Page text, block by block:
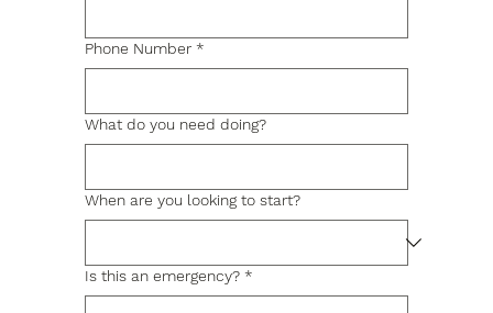
Phone Number *
What do you need doing?
When are you looking to start?
Is this an emergency? *